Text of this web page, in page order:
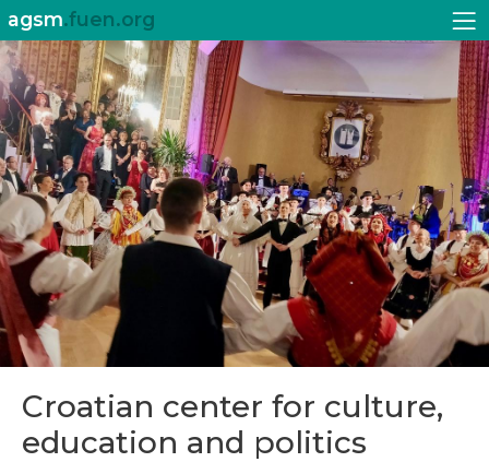
agsm.fuen.org
Croatian center for culture,
education and politics